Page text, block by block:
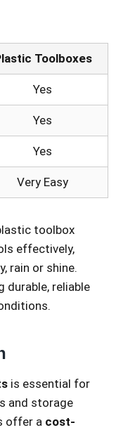
Toolboxes
Yes
Yes
Yes
Very Easy
toolbox
effectively,
rain or shine.
durable, reliable
is essential for
and storage
offer a cost-